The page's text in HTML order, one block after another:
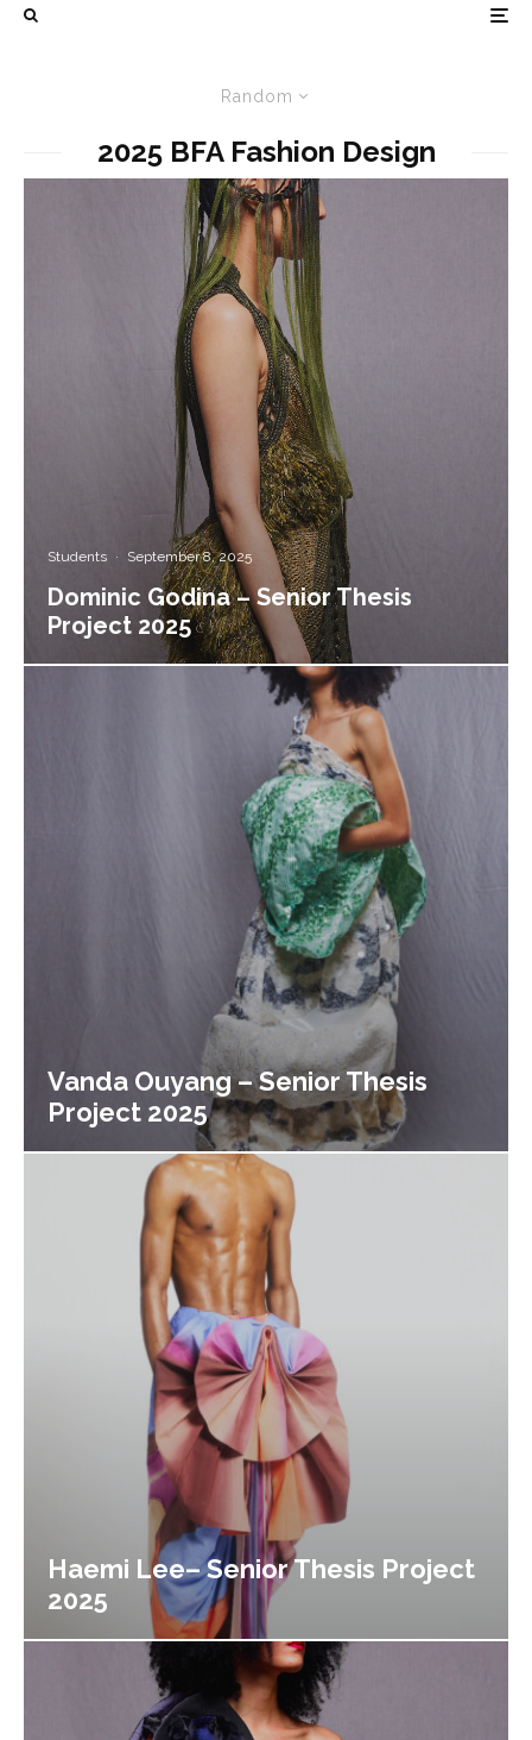
Random
2025 BFA Fashion Design
Students · September 8, 2025
Dominic Godina – Senior Thesis
Project 2025
Vanda Ouyang – Senior Thesis
Project 2025
Haemi Lee– Senior Thesis Project
2025